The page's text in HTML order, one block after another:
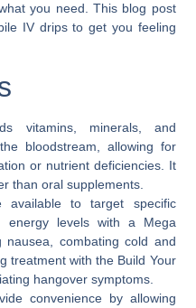
you need. This blog post
IV drips to get you feeling
vitamins, minerals, and
bloodstream, allowing for
or nutrient deficiencies. It
than oral supplements.
available to target specific
energy levels with a Mega
nausea, combating cold and
treatment with the Build Your
hangover symptoms.
convenience by allowing